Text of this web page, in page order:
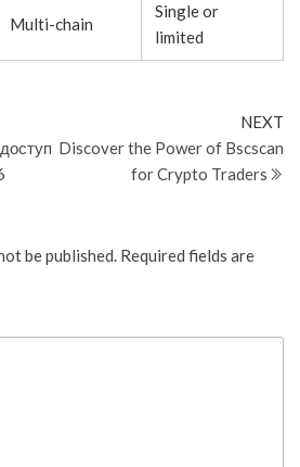
Multi-chain
Single or
limited
NEXT
Discover the Power of Bscscan
for Crypto Traders
be published. Required fields are